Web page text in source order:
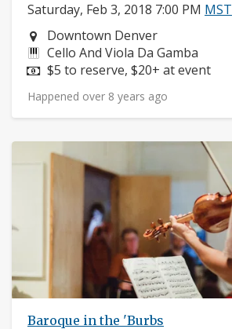
Saturday, Feb 3, 2018 7:00 PM MST
Neighborhood:
Downtown Denver
Instruments:
Cello And Viola Da Gamba
Price:
$5 to reserve, $20+ at event
Happened over 8 years ago
Baroque in the 'Burbs